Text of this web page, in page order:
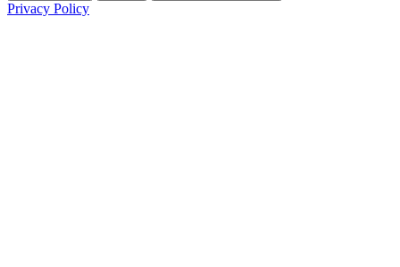
Privacy Policy